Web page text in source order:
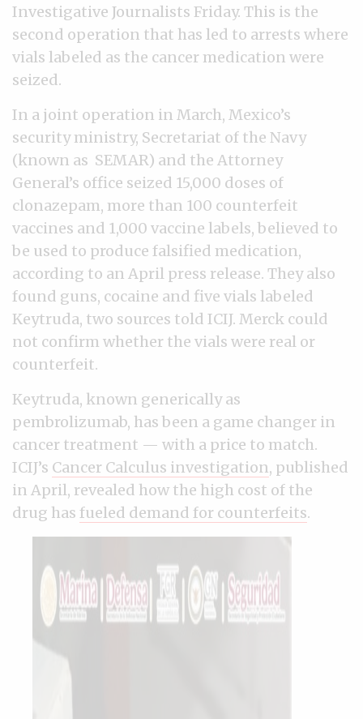
Investigative Journalists Friday. This is the
second operation that has led to arrests where
vials labeled as the cancer medication were
seized.
In a joint operation in March, Mexico’s
security ministry, Secretariat of the Navy
(known as SEMAR) and the Attorney
General’s office seized 15,000 doses of
clonazepam, more than 100 counterfeit
vaccines and 1,000 vaccine labels, believed to
be used to produce falsified medication,
according to an April press release. They also
found guns, cocaine and five vials labeled
Keytruda, two sources told ICIJ. Merck could
not confirm whether the vials were real or
counterfeit.
Keytruda, known generically as
pembrolizumab, has been a game changer in
cancer treatment — with a price to match.
ICIJ’s Cancer Calculus investigation, published
in April, revealed how the high cost of the
drug has fueled demand for counterfeits.